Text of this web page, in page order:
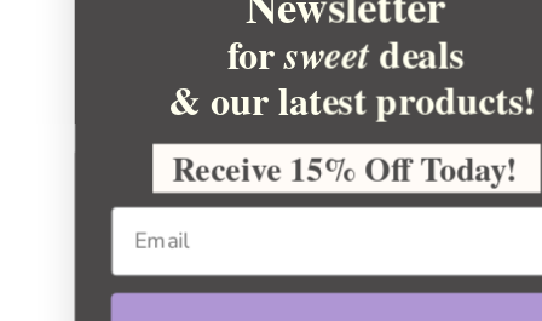
forsweetdeals
& our latest products!
Receive 15% Off Today!